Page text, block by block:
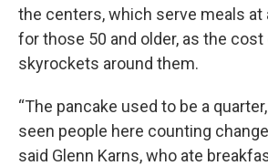
the centers, which serve meals at
for those 50 and older, as the cost
skyrockets around them.
“The pancake used to be a quarter,
seen people here counting
said Glenn Karns, who ate